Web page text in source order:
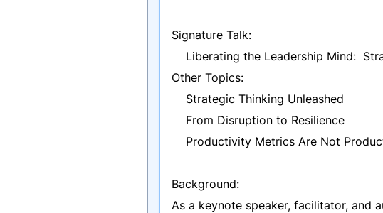
Signature Talk:
Liberating the Leadership Mind:
Other Topics:
Strategic Thinking Unleashed
From Disruption to Resilience
Productivity Metrics Are Not
Background:
As a keynote speaker, facilitator, and